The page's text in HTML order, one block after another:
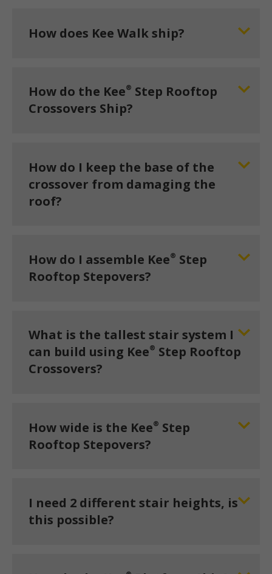
How does Kee Walk ship?
How do the Kee® Step Rooftop
Crossovers Ship?
How do I keep the base of the
crossover from damaging the
roof?
How do I assemble Kee® Step
Rooftop Stepovers?
What is the tallest stair system I
can build using Kee® Step Rooftop
Crossovers?
How wide is the Kee® Step
Rooftop Stepovers?
I need 2 different stair heights, is
this possible?